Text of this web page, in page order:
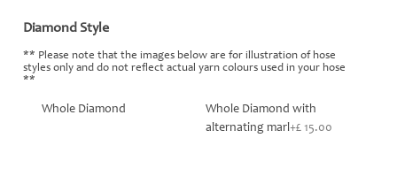
Diamond Style
** Please note that the images below are for illustration of hose
styles only and do not reflect actual yarn colours used in your hose
**
Whole Diamond
Whole Diamond with
alternating marl+£ 15.00